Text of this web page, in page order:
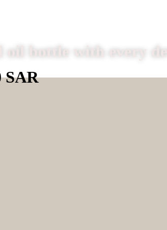
oil bottle with every
SAR